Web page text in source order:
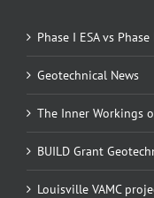
Phase I ESA vs
Geotechnical News
The Inner Workings
BUILD Grant
Louisville VAMC